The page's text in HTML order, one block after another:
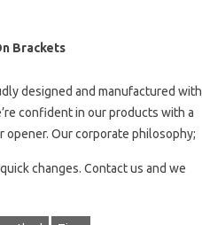
Brackets
designed and manufactured with
confident in our products with a
Our corporate philosophy;
changes. Contact us and we